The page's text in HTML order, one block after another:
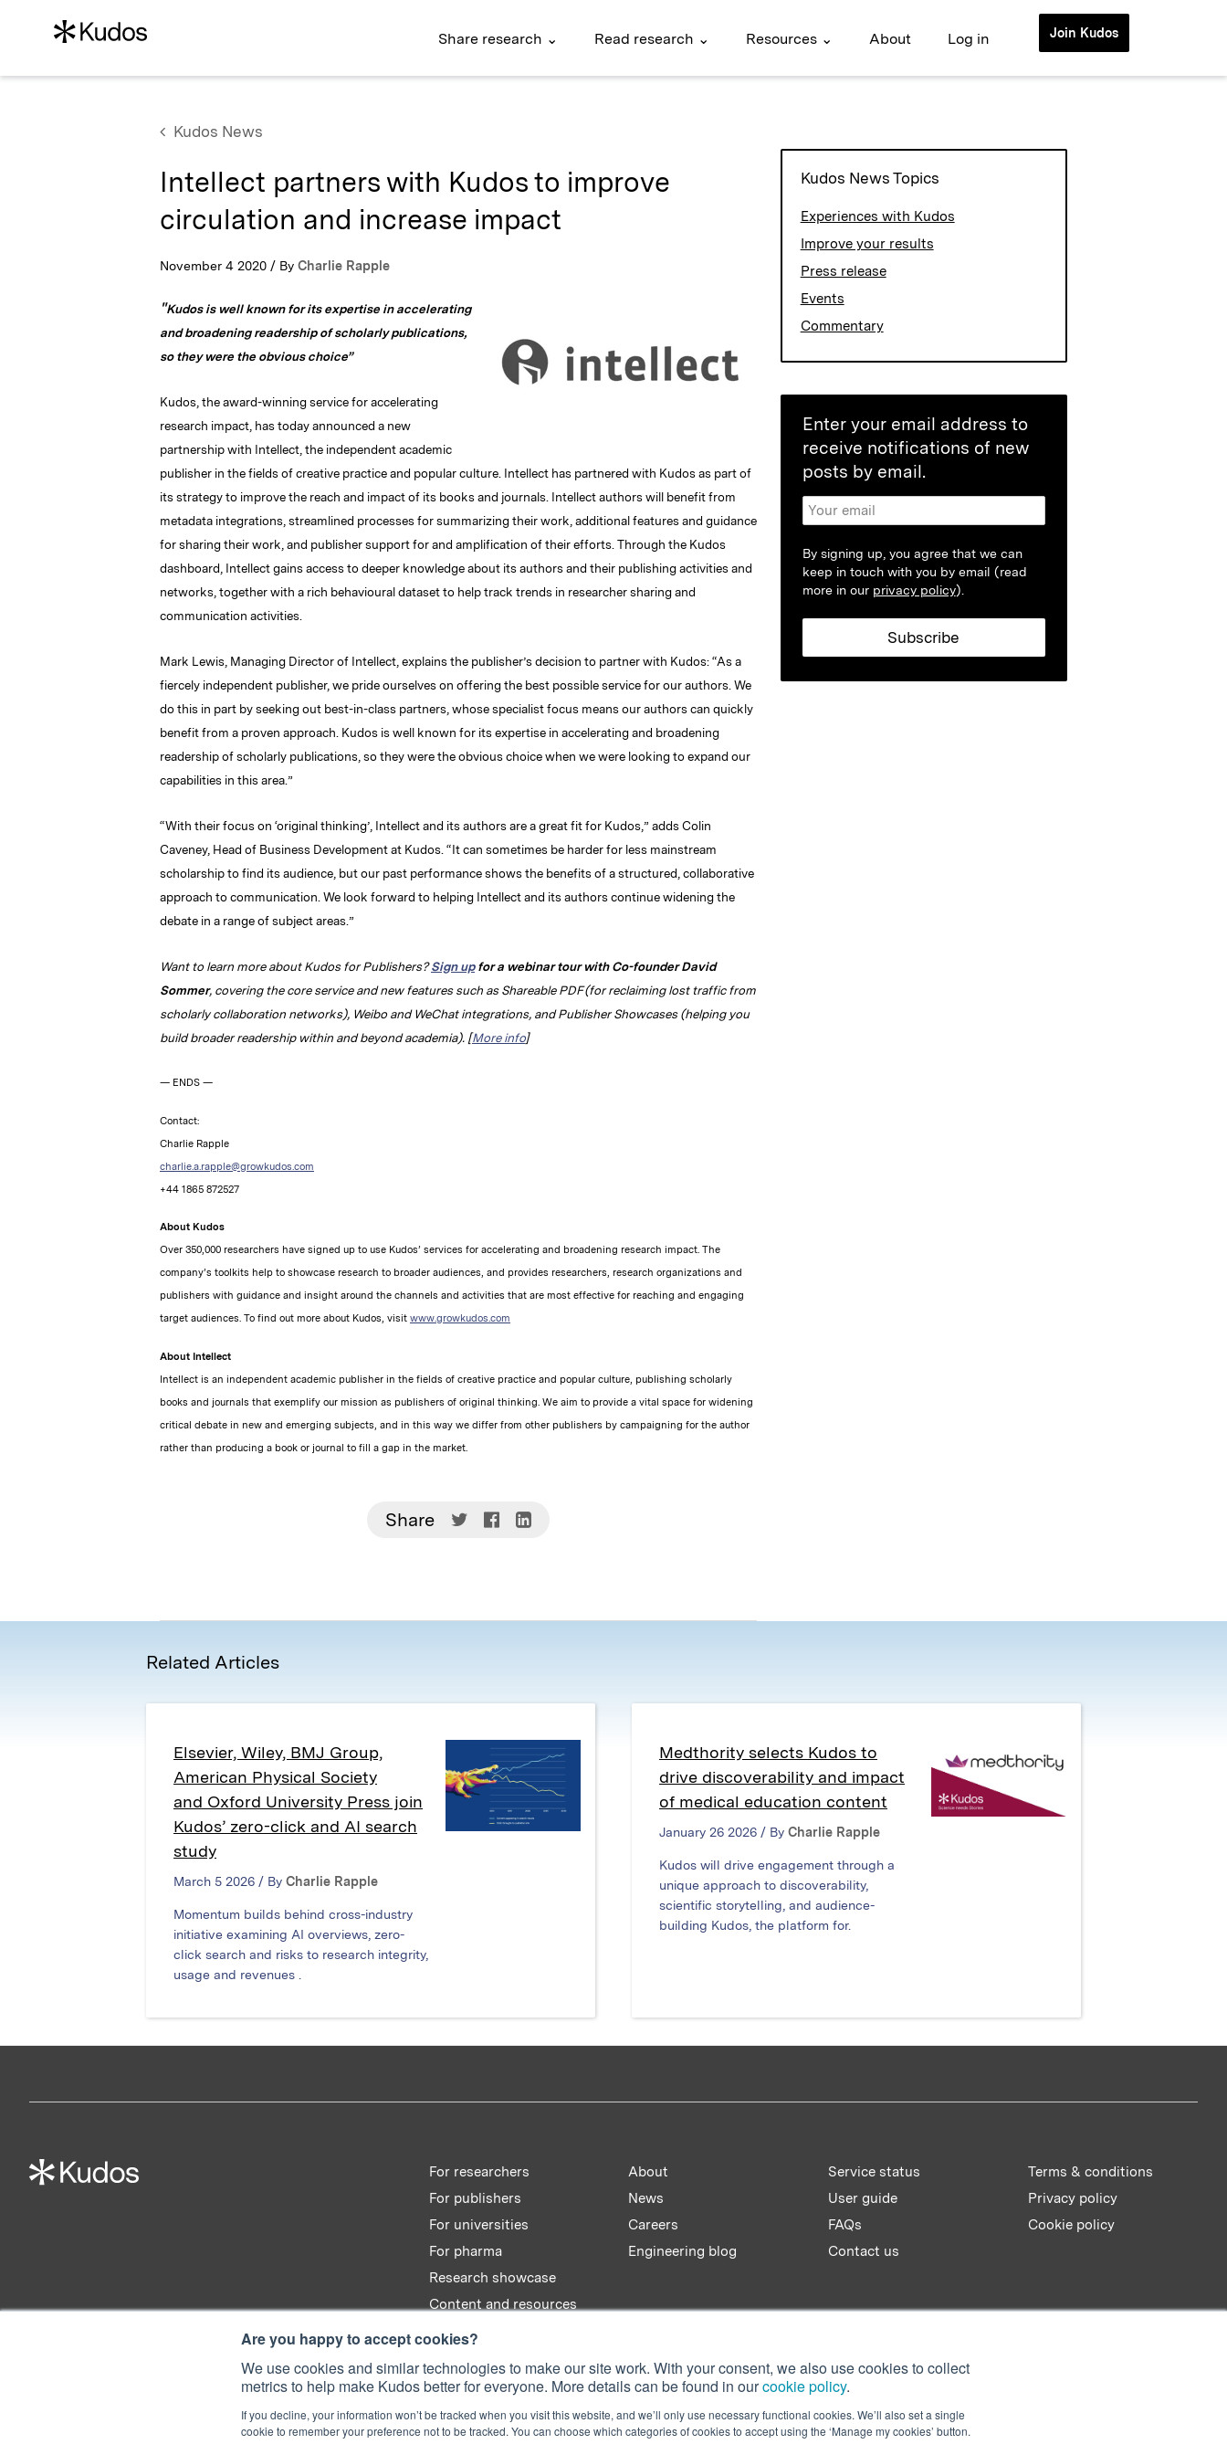
Are you happy to accept cookies?
We use cookies and similar technologies to make our site work. With your consent, we also use cookies to collect
metrics to help make Kudos better for everyone. More details can be found in ourcookie policy.
If you decline, your information won’t be tracked when you visit this website, and we’ll only use necessary functional cookies. We’ll also set a single
cookie to remember your preference not to be tracked. You can choose which categories of cookies to accept using the ‘Manage my cookies’ button.
Share research ⌄ Read research ⌄ Resources ⌄ About Log in Join Kudos
Kudos News
Intellect partners with Kudos to improve
circulation and increase impact
November 4 2020 / By Charlie Rapple
"Kudos is well known for its expertise in accelerating
and broadening readership of scholarly publications,
so they were the obvious choice”
Kudos, the award-winning service for accelerating
research impact, has today announced a new
partnership with Intellect, the independent academic
publisher in the fields of creative practice and popular culture. Intellect has partnered with Kudos as part of
its strategy to improve the reach and impact of its books and journals. Intellect authors will benefit from
metadata integrations, streamlined processes for summarizing their work, additional features and guidance
for sharing their work, and publisher support for and amplification of their efforts. Through the Kudos
dashboard, Intellect gains access to deeper knowledge about its authors and their publishing activities and
networks, together with a rich behaviouraldataset to help track trends in researcher sharing and
communication activities.
Mark Lewis, Managing Director of Intellect, explains the publisher’s decision to partner with Kudos: “As a
fiercely independent publisher, we pride ourselves on offering the best possible service for our authors. We
do this in part by seeking out best-in-class partners, whose specialist focus means our authors can quickly
benefit from a proven approach. Kudos is well known for its expertise in accelerating and broadening
readership of scholarly publications, so they were the obvious choice when we were looking to expand our
capabilities in this area.”
“With their focus on ‘original thinking’, Intellect and its authors are a great fit for Kudos,” adds Colin
Caveney, Head of Business Development at Kudos. “It can sometimes be harder for less mainstream
scholarship to find its audience, but our past performance shows the benefits of a structured, collaborative
approach to communication. We look forward to helping Intellect and its authors continue widening the
debate in a range of subject areas.”
Want to learn more about Kudos for Publishers?Sign upfor a webinar tour with Co-founder David
Sommer, covering the core service and new features such as Shareable PDF (for reclaiming lost traffic from
scholarly collaboration networks), Weibo and WeChat integrations, and Publisher Showcases (helping you
build broader readership within and beyond academia). [More info]
— ENDS —
Contact:
Charlie Rapple
charlie.a.rapple@growkudos.com
+44 1865 872527
About Kudos
Over 350,000 researchers have signed up to use Kudos’ services for accelerating and broadening research impact. The
company’s toolkits help to showcase research to broader audiences, and provides researchers, research organizations and
publishers with guidance and insight around the channels and activities that are most effective for reaching and engaging
target audiences. To find out more about Kudos, visit www.growkudos.com
About Intellect
Intellect is an independent academic publisher in the fields of creative practice and popular culture, publishing scholarly
books and journals that exemplify our mission as publishers of original thinking. We aim to provide a vital space for widening
critical debate in new and emerging subjects, and in this way we differ from other publishers by campaigning for the author
rather than producing a book or journal to fill a gap in the market.
Share
Share
new
Share
new
Share
new
Kudos News Topics
Experiences with Kudos
Improve your results
Press release
Events
Commentary
Enter your email address to
receive notifications of new
posts by email.
By signing up, you agree that we can
keep in touch with you by email (read
more in our privacy policy).
Related Articles
Elsevier, Wiley, BMJ Group,
American Physical Society
and Oxford University Press join
Kudos’ zero-click and AI search
study
March 5 2026 / By Charlie Rapple
Momentum builds behind cross-industry
initiative examining AI overviews, zero-
click search and risks to research integrity,
usage and revenues .
Medthority selects Kudos to
drive discoverability and impact
of medical education content
January 26 2026 / By Charlie Rapple
Kudos will drive engagement through a
unique approach to discoverability,
scientific storytelling, and audience-
building Kudos, the platform for.
For researchers
For publishers
For universities
For pharma
Research showcase
Content and resources
About
News
Careers
Engineering blog
Service status
User guide
FAQs
Contact us
Terms & conditions
Privacy policy
Cookie policy